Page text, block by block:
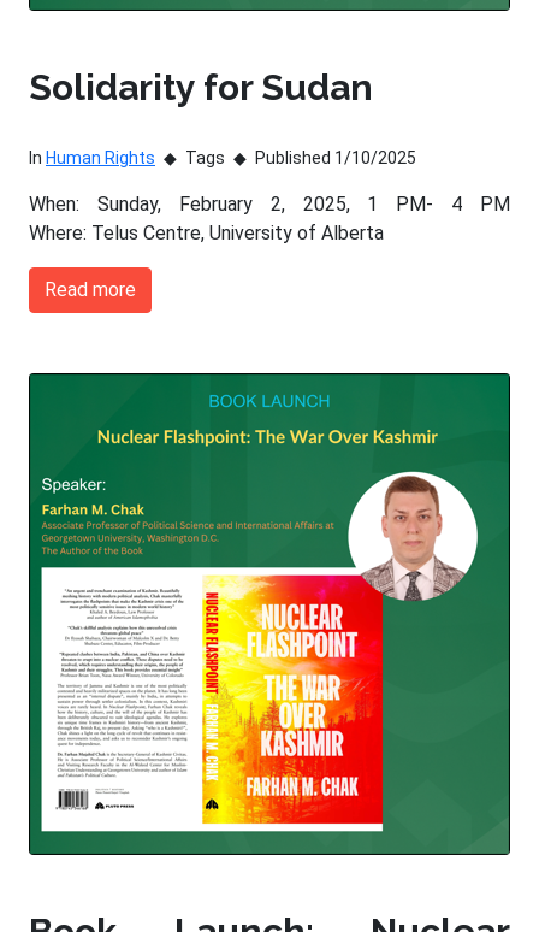
Solidarity for Sudan
In Human Rights Tags Published 1/10/2025
When: Sunday, February 2, 2025, 1 PM- 4 PM
Where: Telus Centre, University of Alberta
Read more